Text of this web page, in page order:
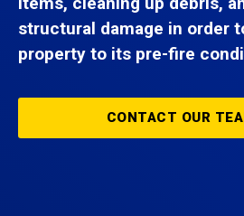
structural damage in order
property to its pre-fire
CONTACT OUR